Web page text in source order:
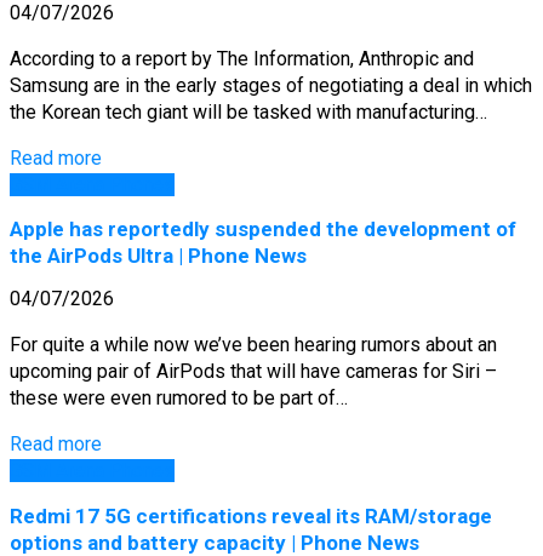
04/07/2026
According to a report by The Information, Anthropic and
Samsung are in the early stages of negotiating a deal in which
the Korean tech giant will be tasked with manufacturing…
Read more
Apple has reportedly suspended the development of
the AirPods Ultra | Phone News
04/07/2026
For quite a while now we’ve been hearing rumors about an
upcoming pair of AirPods that will have cameras for Siri –
these were even rumored to be part of…
Read more
Redmi 17 5G certifications reveal its RAM/storage
options and battery capacity | Phone News